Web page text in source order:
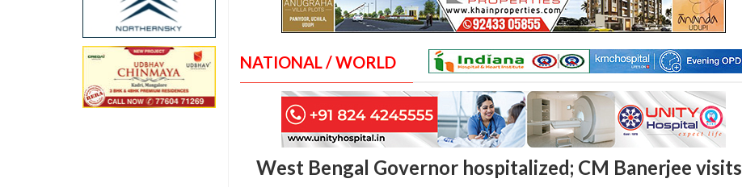
NATIONAL / WORLD
West Bengal Governor hospitalized; CM Banerjee visits